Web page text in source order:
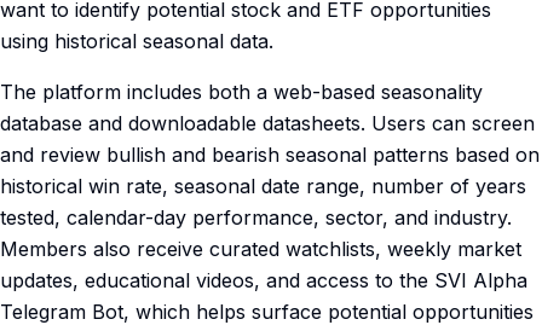
want to identify potential stock and ETF opportunities
using historical seasonal data.
The platform includes both a web-based seasonality
database and downloadable datasheets. Users can screen
and review bullish and bearish seasonal patterns based on
historical win rate, seasonal date range, number of years
tested, calendar-day performance, sector, and industry.
Members also receive curated watchlists, weekly market
updates, educational videos, and access to the SVI Alpha
Telegram Bot, which helps surface potential opportunities